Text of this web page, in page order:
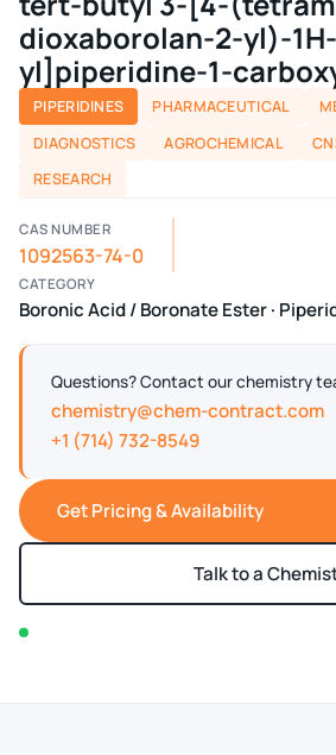
dioxaborolan-2-yl)-
yl]piperidine-1-
PIPERIDINES PHARMACEUTICAL
DIAGNOSTICS
AGROCHEMICAL
RESEARCH
CAS NUMBER
1092563-74-0
CATEGORY
Boronic Acid / Boronate Ester ·
Questions? Contact our chemistry
chemistry@chem-contract.com
+1 (714) 732-8549
Get Pricing & Availability
Talk to a